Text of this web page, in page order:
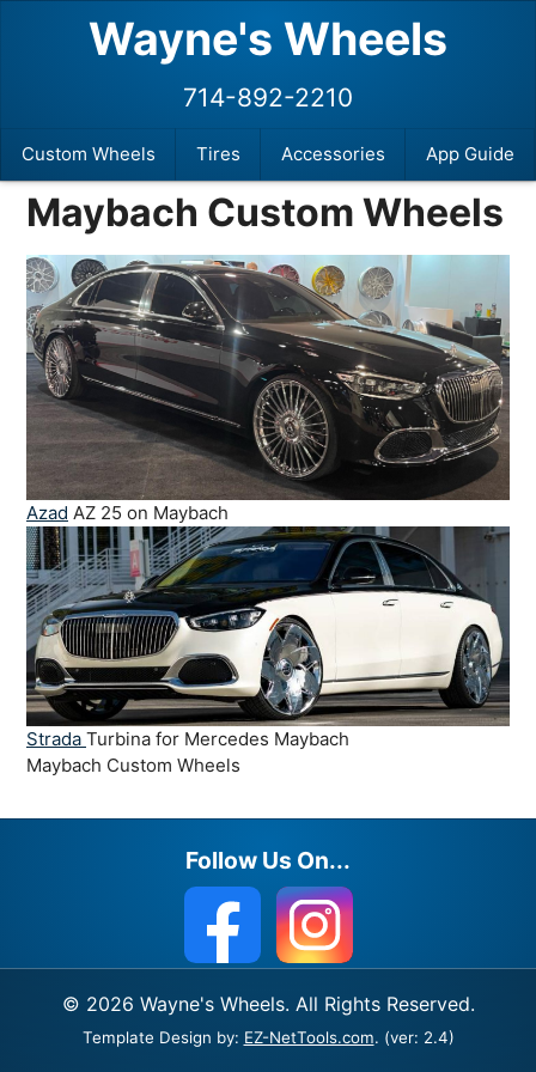
Wayne's Wheels
Custom Wheels Tires Accessories App Guide
714-892-2210
Maybach Custom Wheels
Azad AZ 25 on Maybach
Strada Turbina for Mercedes Maybach
Maybach Custom Wheels
Follow Us On...
© 2026 Wayne's Wheels. All Rights Reserved.
Template Design by: EZ-NetTools.com. (ver: 2.4)